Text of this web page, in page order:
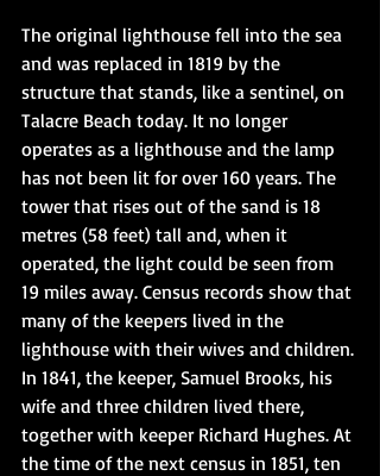
The original lighthouse fell into the sea
and was replaced in 1819 by the
structure that stands, like a sentinel, on
Talacre Beach today. It no longer
operates as a lighthouse and the lamp
has not been lit for over 160 years. The
tower that rises out of the sand is 18
metres (58 feet) tall and, when it
operated, the light could be seen from
19 miles away. Census records show that
many of the keepers lived in the
lighthouse with their wives and children.
In 1841, the keeper, Samuel Brooks, his
wife and three children lived there,
together with keeper Richard Hughes. At
the time of the next census in 1851, ten